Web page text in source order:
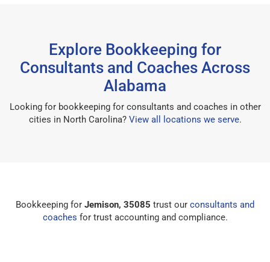
Explore Bookkeeping for
Consultants and Coaches Across
Alabama
Looking for bookkeeping for consultants and coaches in other
cities in North Carolina? View all locations we serve.
Bookkeeping for Jemison, 35085 trust our consultants and
coaches for trust accounting and compliance.